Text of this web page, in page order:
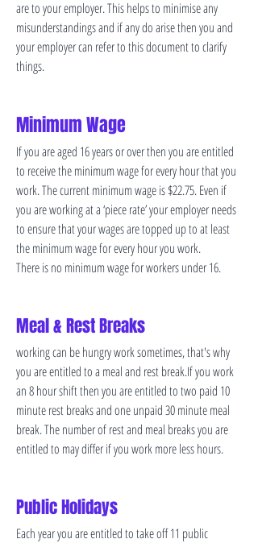
are to your employer. This helps to minimise any
misunderstandings and if any do arise then you and
your employer can refer to this document to clarify
things.
Minimum Wage
If you are aged 16 years or over then you are entitled
to receive the minimum wage for every hour that you
work. The current minimum wage is $22.75. Even if
you are working at a ‘piece rate’ your employer needs
to ensure that your wages are topped up to at least
the minimum wage for every hour you work.
There is no minimum wage for workers under 16.
Meal & Rest Breaks
working can be hungry work sometimes, that's why
you are entitled to a meal and rest break.If you work
an 8 hour shift then you are entitled to two paid 10
minute rest breaks and one unpaid 30 minute meal
break. The number of rest and meal breaks you are
entitled to may differ if you work more less hours.
Public Holidays
Each year you are entitled to take off 11 public